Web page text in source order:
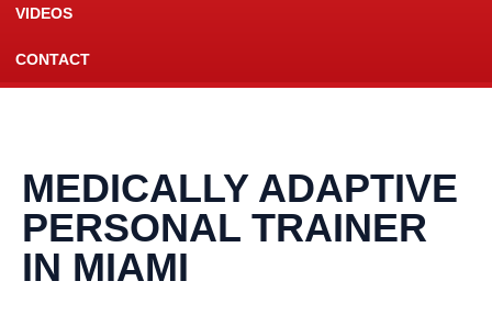
VIDEOS
CONTACT
MEDICALLY ADAPTIVE
PERSONAL TRAINER
IN MIAMI